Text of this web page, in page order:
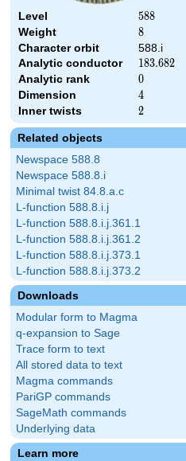
Level 588
588
Weight 8
8
Character orbit
588.i
Analytic conductor
183.682
183.682
Analytic rank 0
0
Dimension 4
4
Inner twists 2
2
Related objects
Newspace 588.8
Newspace 588.8.i
Minimal twist 84.8.a.c
L-function 588.8.i.j
L-function 588.8.i.j.361.1
L-function 588.8.i.j.361.2
L-function 588.8.i.j.373.1
L-function 588.8.i.j.373.2
Downloads
Modular form to Magma
q-expansion to Sage
Trace form to text
All stored data to text
Magma commands
PariGP commands
SageMath commands
Underlying data
Learn more